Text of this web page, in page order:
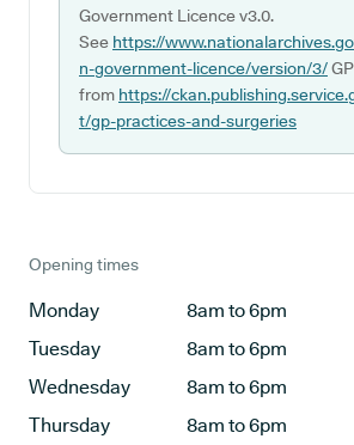
Government Licence v3.0.
See https://
n-government-licence/version/3/
from https://
t/gp-practices-and-surgeries
Opening times
Monday
8am to 6pm
Tuesday
8am to 6pm
Wednesday
8am to 6pm
Thursday
8am to 6pm